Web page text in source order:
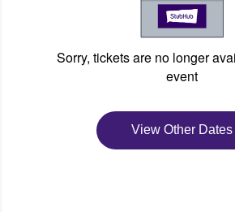
Sorry, tickets are no longer
event
View Other Dates